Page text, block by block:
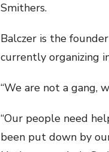
Smithers.
Balczer is the
currently organizing
“We are not a gang,
“Our people need
been put down by